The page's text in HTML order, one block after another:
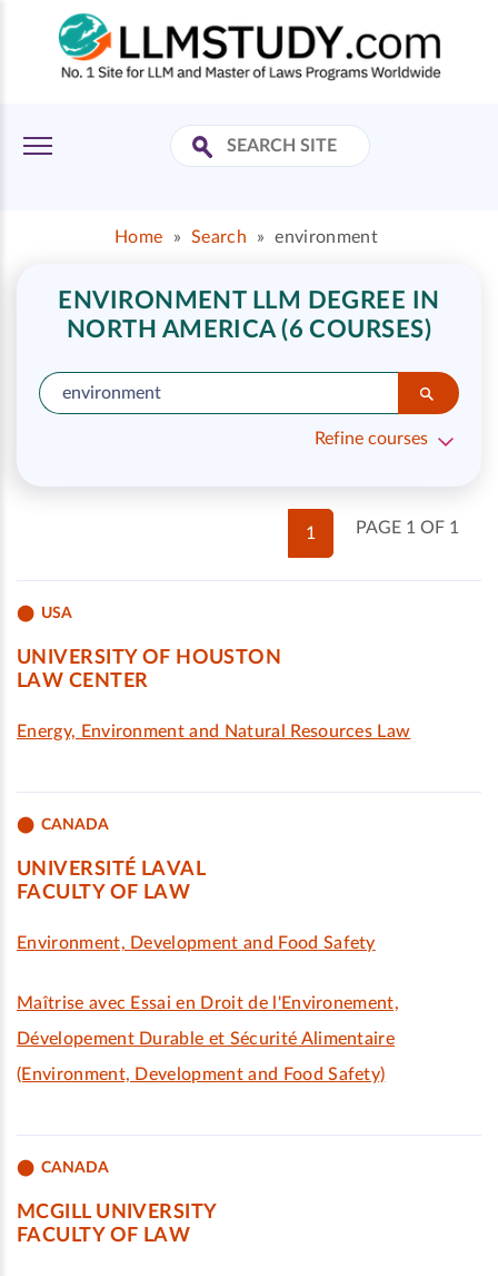
Home » Search » environment
ENVIRONMENT LLM DEGREE IN
NORTH AMERICA (6 COURSES)
Refine courses
PAGE 1 OF 1
1
USA
UNIVERSITY OF HOUSTON
LAW CENTER
Energy, Environment and Natural Resources Law
CANADA
UNIVERSITÉ LAVAL
FACULTY OF LAW
Environment, Development and Food Safety
Maîtrise avec Essai en Droit de l'Environement,
Dévelopement Durable et Sécurité Alimentaire
(Environment, Development and Food Safety)
CANADA
MCGILL UNIVERSITY
FACULTY OF LAW